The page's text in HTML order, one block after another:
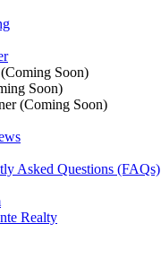
Soon)
Soon)
(Coming Soon)
Asked Questions (FAQs)
Realty